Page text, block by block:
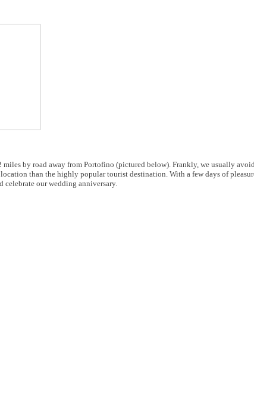
miles by road away from Portofino (pictured below). Frankly, we usually
than the highly popular tourist destination. With a few days of
celebrate our wedding anniversary.